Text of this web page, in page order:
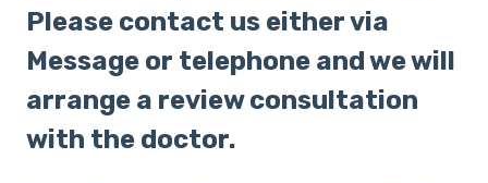
Please contact us either via
Message or telephone and we will
arrange a review consultation
with the doctor.